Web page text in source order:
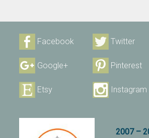
Facebook Twitter
Google+ Pinterest
Etsy Instagram
2007 –